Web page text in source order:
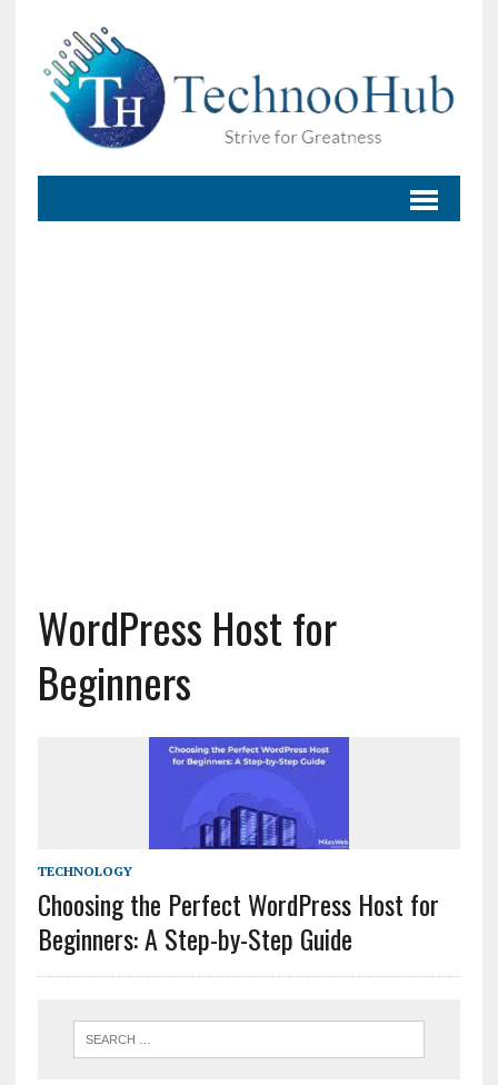
WordPress Host for
Beginners
TECHNOLOGY
Choosing the Perfect WordPress Host for
Beginners: A Step-by-Step Guide